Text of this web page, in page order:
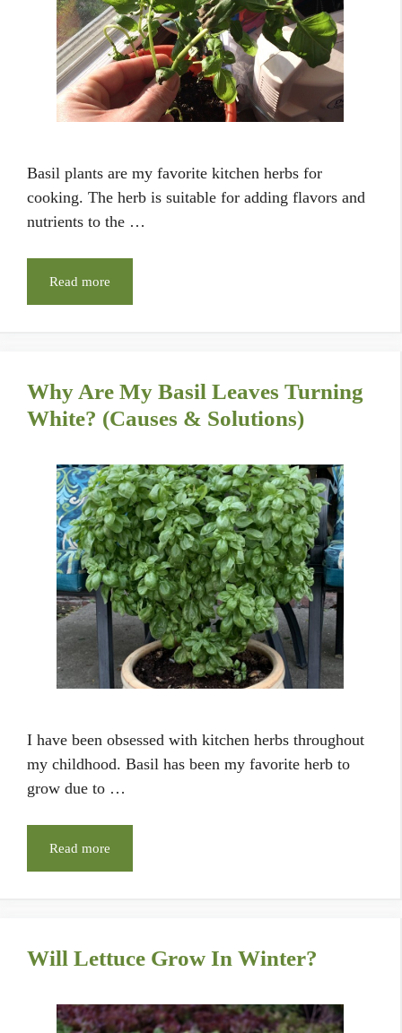
Basil plants are my favorite kitchen herbs for
cooking. The herb is suitable for adding flavors and
nutrients to the …
Read more
Why Are My Basil Leaves Turning
White? (Causes & Solutions)
I have been obsessed with kitchen herbs throughout
my childhood. Basil has been my favorite herb to
grow due to …
Read more
Will Lettuce Grow In Winter?